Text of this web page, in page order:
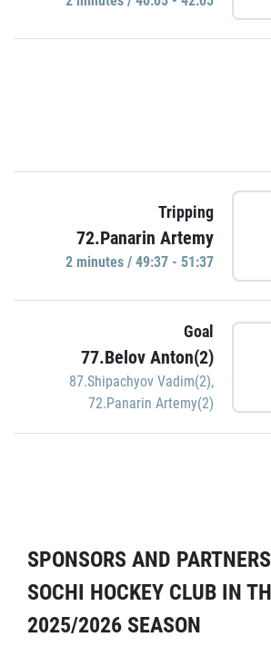
Tripping
72.Panarin Artemy
2 minutes / 49:37 - 51:37
Goal
77.Belov Anton(2)
87.Shipachyov Vadim(2),
72.Panarin Artemy(2)
SPONSORS AND
SOCHI HOCKEY CLUB IN
2025/2026 SEASON